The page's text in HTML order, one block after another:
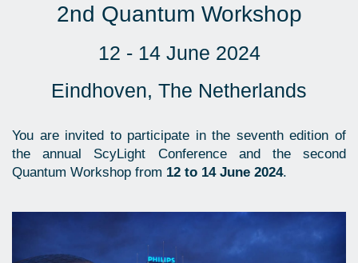
2nd Quantum Workshop
12 - 14 June 2024
Eindhoven, The Netherlands
You are invited to participate in the seventh edition of
the annual ScyLight Conference and the second
Quantum Workshop from 12 to 14 June 2024.